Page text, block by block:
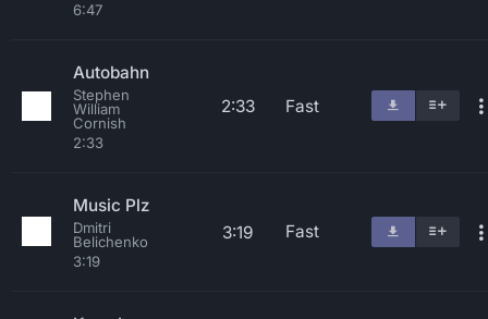
6:47
Autobahn
Stephen
William
Cornish
2:33
2:33 Fast
Music Plz
Dmitri
Belichenko
3:19
3:19 Fast